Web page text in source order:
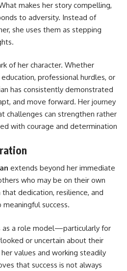
makes her story compelling,
to adversity. Instead of
she uses them as stepping
of her character. Whether
professional hurdles, or
has consistently demonstrated
and move forward. Her journey
challenges can strengthen rather
with courage and determination
extends beyond her immediate
who may be on their own
dedication, resilience, and
success.
as a role model—particularly for
or uncertain about their
values and working steadily
that success is not always